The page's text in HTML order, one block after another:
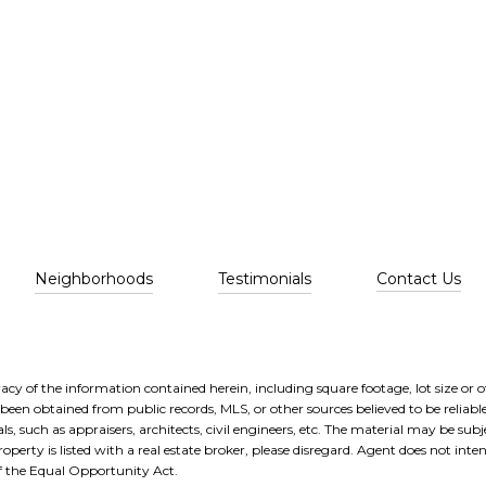
Neighborhoods Testimonials Contact Us
of the information contained herein, including square footage, lot size
obtained from public records, MLS, or other sources believed to be
as appraisers, architects, civil engineers, etc. The material may be
is listed with a real estate broker, please disregard. Agent does not
the Equal Opportunity Act.